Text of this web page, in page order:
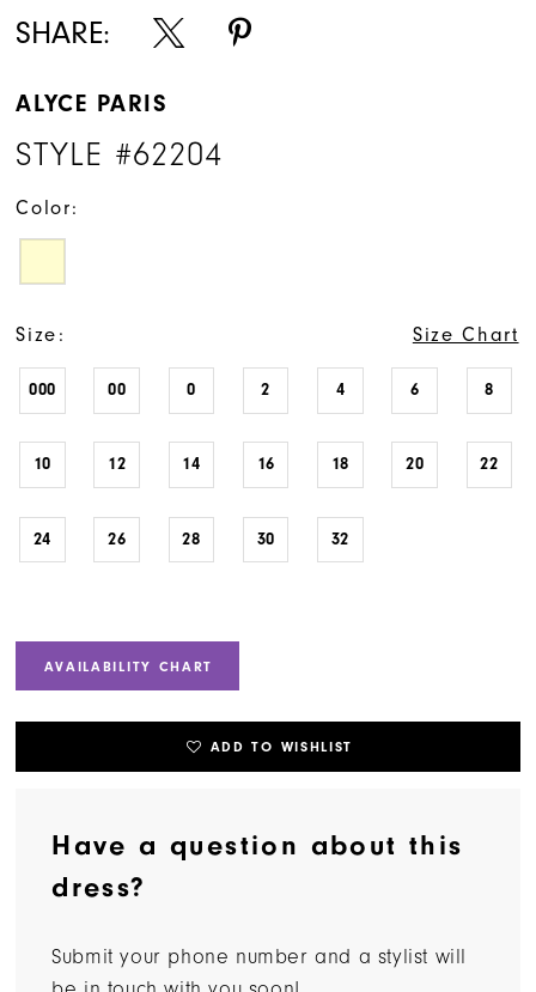
SHARE:
ALYCE PARIS
STYLE #62204
Color:
Size: Size Chart
000 00 0 2 4 6 8
10 12 14 16 18 20 22
24 26 28 30 32
AVAILABILITY CHART
ADD TO WISHLIST
Have a question about this
dress?
Submit your phone number and a stylist will